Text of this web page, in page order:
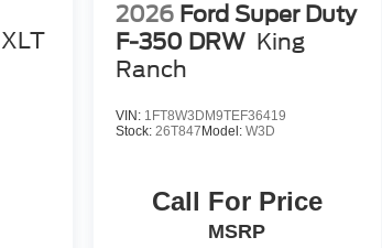
XLT
2026 Ford Super Duty
F-350 DRW King
Ranch
VIN: 1FT8W3DM9TEF36419
Stock:26T847 Model:W3D
Call For Price
MSRP